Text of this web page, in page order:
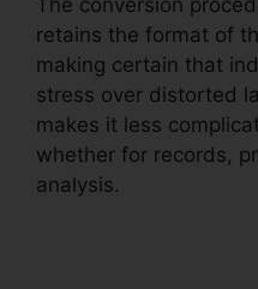
The conversion
retains the format of
making certain that
stress over distorted
makes it less
whether for records,
analysis.